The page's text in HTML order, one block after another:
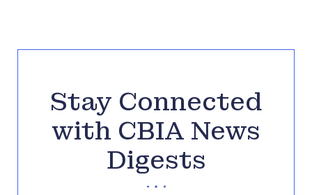
Stay Connected
with CBIA News
Digests